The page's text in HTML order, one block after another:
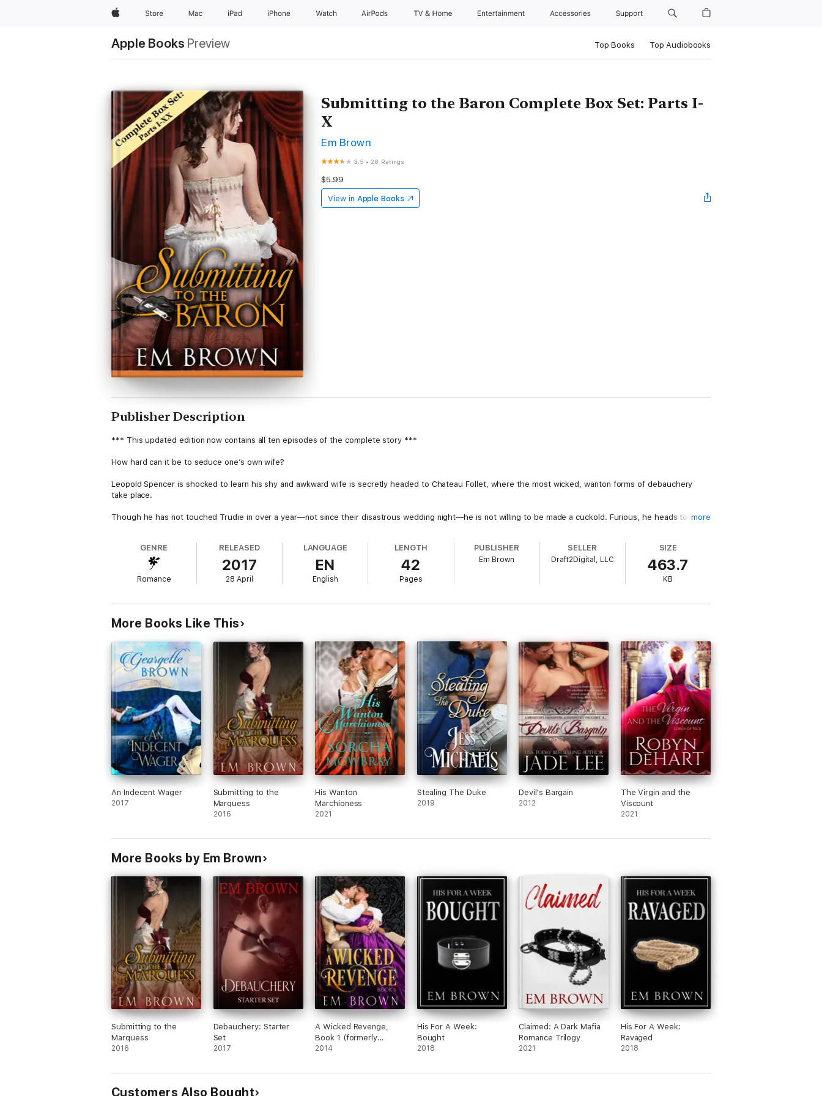
AppleStore Mac iPad iPhone Watch AirPods TV & Home Entertainment Accessories Support
Apple Books Preview Top Books Top Audiobooks
Submitting to the Baron Complete Box Set: Parts I-
X
Em Brown
3.5 •28 Ratings
$5.99
View in Apple Books
Publisher Description
*** This updated edition now contains all ten episodes of the complete story ***
How hard can it be to seduce one’s own wife?
Leopold Spencer is shocked to learn his shy and awkward wife is secretly headed to Chateau Follet, where the most wicked, wanton forms of debauchery
take place.
Though he has not touched Trudie in over a year—not since their disastrous wedding night—he is not willing to be made a cuckold. Furious, he heads to
But shortly after arriving, he discovers a unique—and provocative—opportunity to test the fidelity of his wife. Under guise, he decides what he wants to do is
seduce his wife.
Commanding her submission, however, is not as easy as he expects…
Reader Advisory: This erotic Regency-set historical contains dubious consent.
more
GENRE
Romance
RELEASED
2017
28 April
LANGUAGE
EN
English
LENGTH
42
Pages
PUBLISHER
Em Brown
SELLER
Draft2Digital, LLC
SIZE
463.7
KB
More Books Like This
An Indecent Wager
2017
Submitting to the
Marquess
2016
His Wanton
Marchioness
2021
Stealing The Duke
2019
Devil's Bargain
2012
The Virgin and the
Viscount
2021
More Books by Em Brown
Submitting to the
Marquess
2016
Debauchery: Starter
Set
2017
A Wicked Revenge,
Book 1 (formerly
Punishing Miss
2014
His For A Week:
Bought
2018
Claimed: A Dark Mafia
Romance Trilogy
2021
His For A Week:
Ravaged
2018
Customers Also Bought